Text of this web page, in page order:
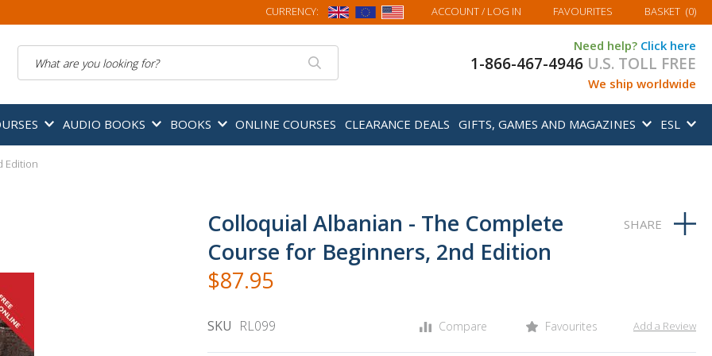
CURRENCY: ACCOUNT/ LOG IN FAVOURITES MY BASKET
BASKET (0)
Need help? Click here
1-866-467-4946 U.S. TOLL FREE
We ship worldwide
AUDIO BOOKS BOOKS ONLINE COURSES CLEARANCE DEALS GIFTS, GAMES AND MAGAZINES ESL
Edition
Colloquial Albanian - The Complete
Course for Beginners, 2nd Edition
$87.95
SKU RL099 Compare Favourites Add a Review